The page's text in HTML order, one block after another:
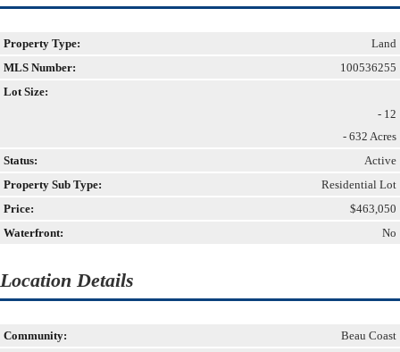
Property Type:
Land
MLS Number:
100536255
Lot Size:
- 12
- 632 Acres
Status:
Active
Property Sub Type:
Residential Lot
Price:
$463,050
Waterfront:
No
Location Details
Community:
Beau Coast